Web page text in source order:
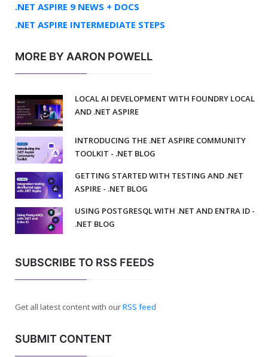
.NET ASPIRE 9 NEWS + DOCS
.NET ASPIRE INTERMEDIATE STEPS
MORE BY AARON POWELL
LOCAL AI DEVELOPMENT WITH FOUNDRY LOCAL
AND .NET ASPIRE
INTRODUCING THE .NET ASPIRE COMMUNITY
TOOLKIT - .NET BLOG
GETTING STARTED WITH TESTING AND .NET
ASPIRE - .NET BLOG
USING POSTGRESQL WITH .NET AND ENTRA ID -
.NET BLOG
SUBSCRIBE TO RSS FEEDS
Get all latest content with ourRSS feed
SUBMIT CONTENT